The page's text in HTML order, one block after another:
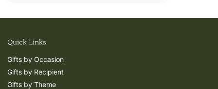
Quick Links
Gifts by Occasion
Gifts by Recipient
Gifts by Theme